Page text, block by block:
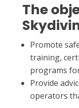
The
Promote
training,
programs
Provide
operators